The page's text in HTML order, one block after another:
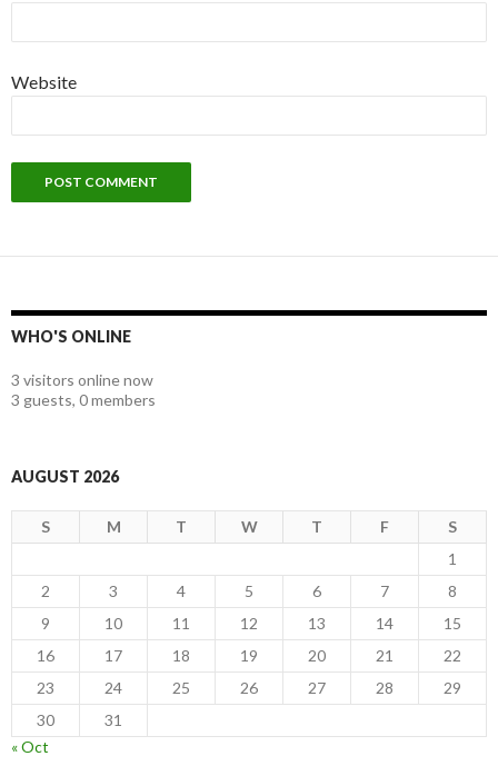
Website
WHO'S ONLINE
3 visitors online now
3 guests, 0 members
AUGUST 2026
S M T W T F
S
1
2
3 4 5 6 7
8
9
10 11 12 13 14
15
16
17 18 19 20 21
22
23
24 25 26 27 28
29
30
31
« Oct